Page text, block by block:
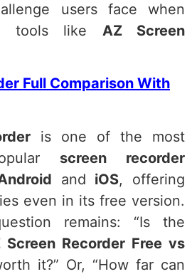
users face when
tools like AZ Screen
Full Comparison With
is one of the most
screen recorder
and iOS, offering
even in its free version.
remains: “Is the
Screen Recorder Free vs
it?” Or, “How far can